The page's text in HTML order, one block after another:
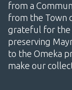
from a
from the Town
grateful for the
preserving
to the Omeka
make our